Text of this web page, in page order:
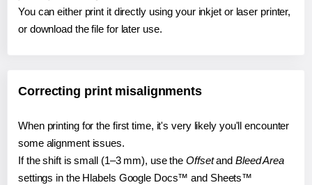
You can either print it directly using your inkjet or laser printer,
or download the file for later use.
Correcting print misalignments
When printing for the first time, it's very likely you'll encounter
some alignment issues.
If the shift is small (1–3 mm), use the Offsetand Bleed Area
settings in the Hlabels Google Docs™ and Sheets™